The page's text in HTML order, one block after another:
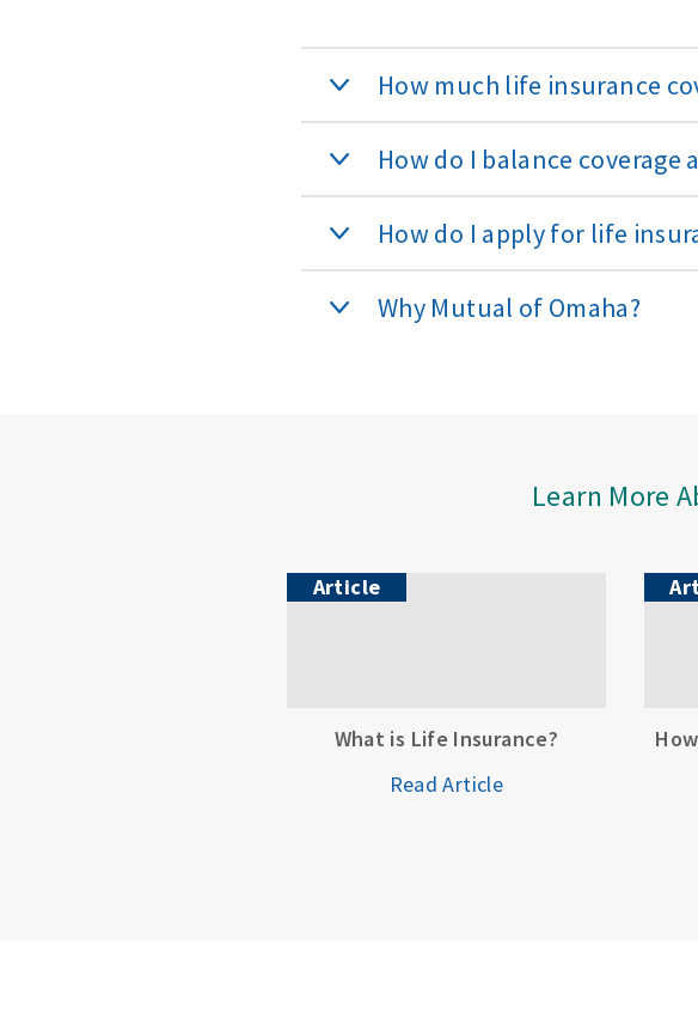
How much life insurance
How do I balance coverage
How do I apply for life
Why Mutual of Omaha?
Learn More
Article
What is Life Insurance?
Read Article